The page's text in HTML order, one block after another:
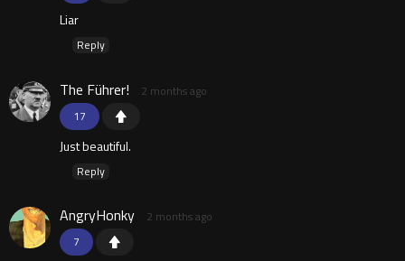
Liar
Reply
17
The Führer! 2 months ago
Just beautiful.
Reply
7
AngryHonky 2 months ago